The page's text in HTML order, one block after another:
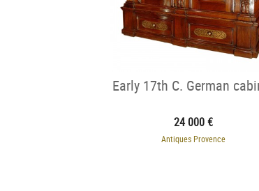
Early 17th C. German
24 000 €
Antiques Provence